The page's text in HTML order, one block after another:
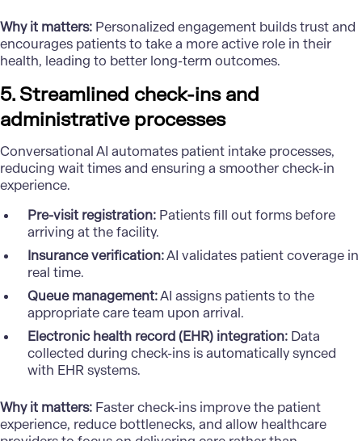
Why it matters: Personalized engagement builds trust and
encourages patients to take a more active role in their
health, leading to better long-term outcomes.
5. Streamlined check-ins and
administrative processes
Conversational AI automates patient intake processes,
reducing wait times and ensuring a smoother check-in
experience.
Pre-visit registration:Patients fill out forms before
arriving at the facility.
Insurance verification:AI validates patient coverage in
real time.
Queue management:AI assigns patients to the
appropriate care team upon arrival.
Electronic health record (EHR) integration:Data
collected during check-ins is automatically synced
with EHR systems.
Why it matters: Faster check-ins improve the patient
experience, reduce bottlenecks, and allow healthcare